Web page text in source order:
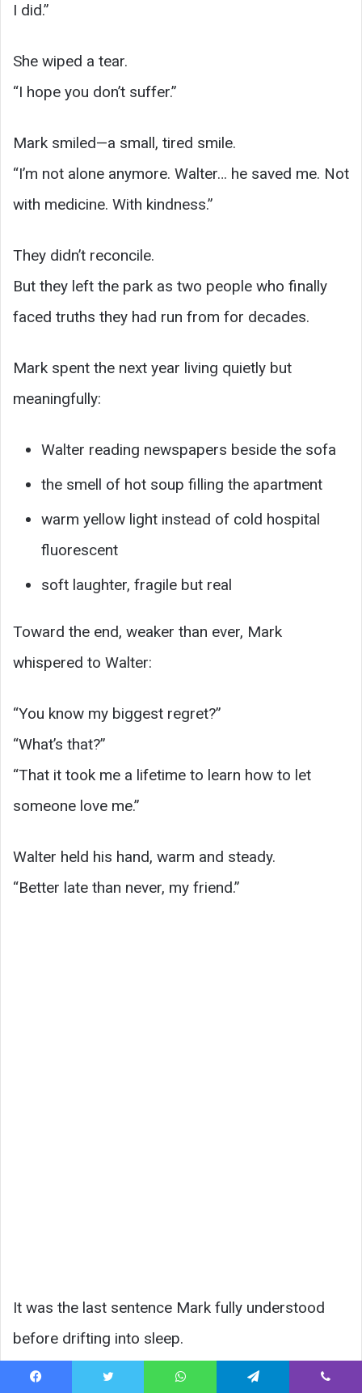
I did.”
She wiped a tear.
“I hope you don’t suffer.”
Mark smiled—a small, tired smile.
“I’m not alone anymore. Walter… he saved me. Not
with medicine. With kindness.”
They didn’t reconcile.
But they left the park as two people who finally
faced truths they had run from for decades.
Mark spent the next year living quietly but
meaningfully:
Walter reading newspapers beside the sofa
the smell of hot soup filling the apartment
warm yellow light instead of cold hospital
fluorescent
soft laughter, fragile but real
Toward the end, weaker than ever, Mark
whispered to Walter:
“You know my biggest regret?”
“What’s that?”
“That it took me a lifetime to learn how to let
someone love me.”
Walter held his hand, warm and steady.
“Better late than never, my friend.”
It was the last sentence Mark fully understood
before drifting into sleep.